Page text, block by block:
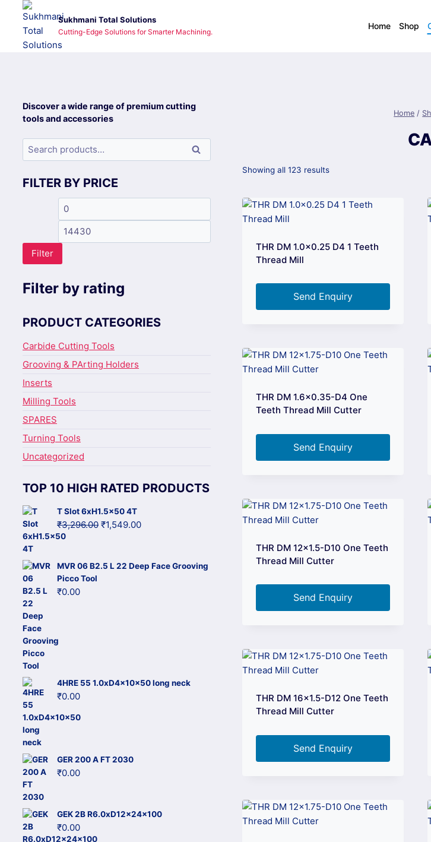
content
Sukhmani Total Solutions
Cutting-Edge Solutions for Smarter Machining.
Home Shop
Home /
Showing all 123 results
THR DM 1.0×0.25 D4 1 Teeth
Thread Mill
Send Enquiry
THR DM 1.6×0.35-D4 One
Teeth Thread Mill Cutter
Send Enquiry
THR DM 12×1.5-D10 One Teeth
Thread Mill Cutter
Send Enquiry
THR DM 16×1.5-D12 One Teeth
Thread Mill Cutter
Send Enquiry
Discover a wide range of premium cutting
tools and accessories
Search
for:
Search
FILTER BY PRICE
Min
price
Filter
Filter by rating
PRODUCT CATEGORIES
Carbide Cutting Tools
Grooving & PArting Holders
Inserts
Milling Tools
SPARES
Turning Tools
Uncategorized
TOP 10 HIGH RATED PRODUCTS
T Slot 6xH1.5x50 4T
₹3,296.00 Original
₹3,296.00.
₹1,549.00Current
₹1,549.00.
MVR 06 B2.5 L 22 Deep Face Grooving
Picco Tool
₹0.00
4HRE 55 1.0xD4x10x50 long neck
₹0.00
GER 200 A FT 2030
₹0.00
GEK 2B R6.0xD12x24x100
₹0.00